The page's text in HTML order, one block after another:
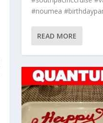
#noumea
READ MORE